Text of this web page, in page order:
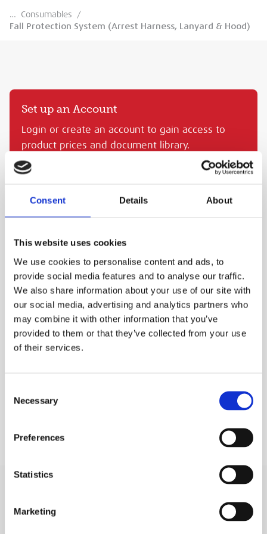
Consent Details About
This website uses cookies
We use cookies to personalise content and ads, to
provide social media features and to analyse our traffic.
We also share information about your use of our site with
our social media, advertising and analytics partners who
may combine it with other information that you’ve
provided to them or that they’ve collected from your use
of their services.
Selection
Necessary
Preferences
Statistics
Marketing
… Consumables
/
Fall Protection System (Arrest Harness, Lanyard & Hood)
Set up an Account
Login or create an account to gain access to
product prices and document library.
SIGN IN
LANYARD & HOOD)
PURCHASE
PLEASE SIGN IN TO VIEW PRICES AND
PLACE AN ORDER
SIGN IN
QTY
1